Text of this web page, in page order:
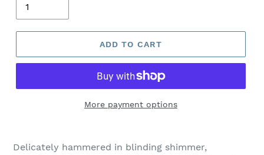
ADD TO CART
More payment options
product
Delicately hammered in blinding shimmer,